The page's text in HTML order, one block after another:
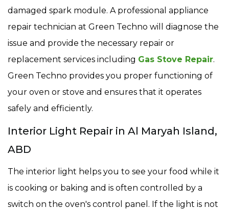
damaged spark module. A professional appliance
repair technician at Green Techno will diagnose the
issue and provide the necessary repair or
replacement services including Gas Stove Repair.
Green Techno provides you proper functioning of
your oven or stove and ensures that it operates
safely and efficiently.
Interior Light Repair in Al Maryah Island,
ABD
The interior light helps you to see your food while it
is cooking or baking and is often controlled by a
switch on the oven's control panel. If the light is not